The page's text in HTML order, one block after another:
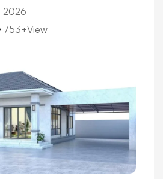
2026
753+View